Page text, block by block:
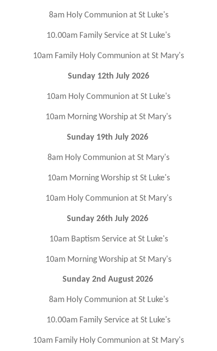
8am Holy Communion at St Luke's
10.00am Family Service at St Luke's
10am Family Holy Communion at St Mary's
Sunday 12th July 2026
10am Holy Communion at St Luke's
10am Morning Worship at St Mary's
Sunday 19th July 2026
8am Holy Communion at St Mary's
10am Morning Worship st St Luke's
10am Holy Communion at St Mary's
Sunday 26th July 2026
10am Baptism Service at St Luke's
10am Morning Worship at St Mary's
Sunday 2nd August 2026
8am Holy Communion at St Luke's
10.00am Family Service at St Luke's
10am Family Holy Communion at St Mary's